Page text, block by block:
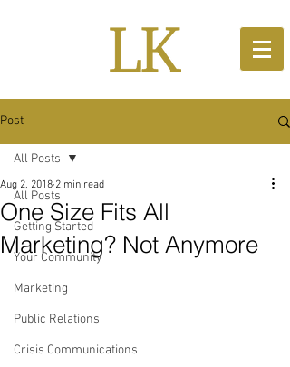
Post
All Posts
Getting Started
Your Community
Marketing
Public Relations
Crisis Communications
All Posts
One Size Fits All
Marketing? Not Anymore
Aug 2, 2018 2 min read